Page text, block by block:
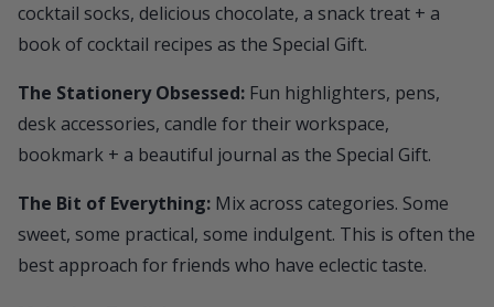
cocktail socks, delicious chocolate, a snack treat + a
book of cocktail recipes as the Special Gift.
The Stationery Obsessed: Fun highlighters, pens,
desk accessories, candle for their workspace,
bookmark + a beautiful journal as the Special Gift.
The Bit of Everything: Mix across categories. Some
sweet, some practical, some indulgent. This is often the
best approach for friends who have eclectic taste.